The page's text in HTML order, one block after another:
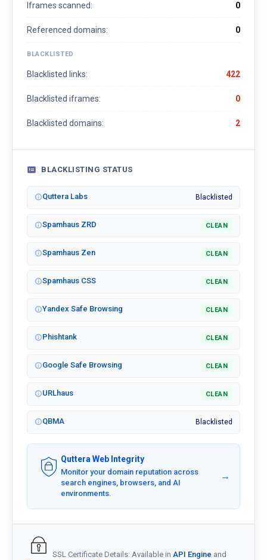
Iframes scanned: 0
Referenced domains: 0
BLACKLISTED
Blacklisted links: 422
Blacklisted iframes: 0
Blacklisted domains: 2
BLACKLISTING STATUS
Quttera Labs Blacklisted
Spamhaus ZRD CLEAN
Spamhaus Zen CLEAN
Spamhaus CSS CLEAN
Yandex Safe Browsing CLEAN
Phishtank CLEAN
Google Safe Browsing CLEAN
URLhaus CLEAN
QBMA Blacklisted
Quttera Web Integrity
Monitor your domain reputation across
search engines, browsers, and AI
environments.
→
SSL Certificate Details: Available in API Engine and